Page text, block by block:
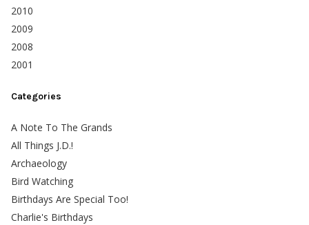
2010
2009
2008
2001
Categories
A Note To The Grands
All Things J.D.!
Archaeology
Bird Watching
Birthdays Are Special Too!
Charlie's Birthdays